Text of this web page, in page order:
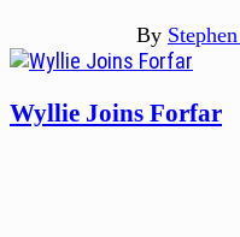
By
Wyllie Joins Forfar